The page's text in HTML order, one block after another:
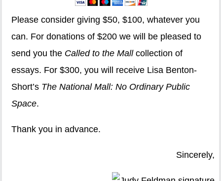
Please consider giving $50, $100, whatever you
can. For donations of $200 we will be pleased to
send you the Called to the Mallcollection of
essays. For $300, you will receive Lisa Benton-
Short’s The National Mall: No Ordinary Public
Space.
Thank you in advance.
Sincerely,